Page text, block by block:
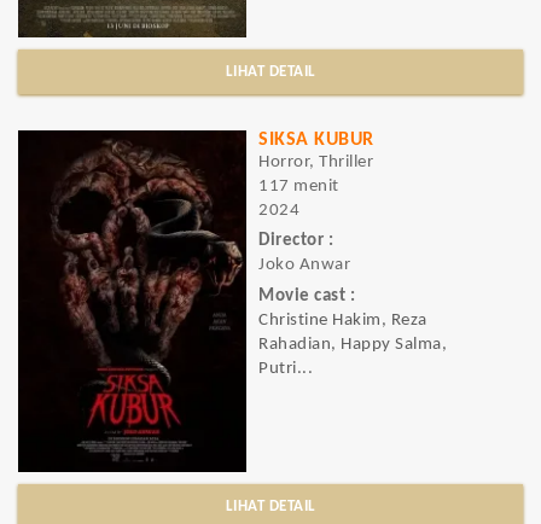
LIHAT DETAIL
SIKSA KUBUR
Horror, Thriller
117 menit
2024
Director :
Joko Anwar
Movie cast :
Christine Hakim, Reza
Rahadian, Happy Salma,
Putri...
LIHAT DETAIL